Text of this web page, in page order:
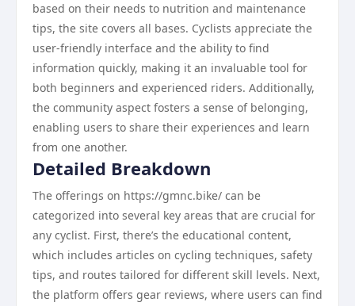
based on their needs to nutrition and maintenance
tips, the site covers all bases. Cyclists appreciate the
user-friendly interface and the ability to find
information quickly, making it an invaluable tool for
both beginners and experienced riders. Additionally,
the community aspect fosters a sense of belonging,
enabling users to share their experiences and learn
from one another.
Detailed Breakdown
The offerings on https://gmnc.bike/ can be
categorized into several key areas that are crucial for
any cyclist. First, there’s the educational content,
which includes articles on cycling techniques, safety
tips, and routes tailored for different skill levels. Next,
the platform offers gear reviews, where users can find